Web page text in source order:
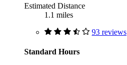
Estimated Distance
1.1 miles
93 reviews
Standard Hours